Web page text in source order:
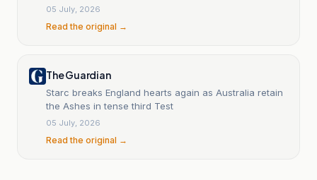
05 July, 2026
Read the original →
The Guardian
Starc breaks England hearts again as Australia retain
the Ashes in tense third Test
05 July, 2026
Read the original →